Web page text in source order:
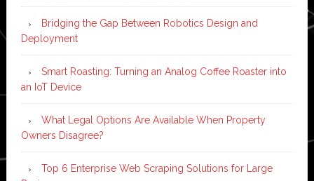
Bridging the Gap Between Robotics Design and
Deployment
Smart Roasting: Turning an Analog Coffee Roaster into
an IoT Device
What Legal Options Are Available When Property
Owners Disagree?
Top 6 Enterprise Web Scraping Solutions for Large